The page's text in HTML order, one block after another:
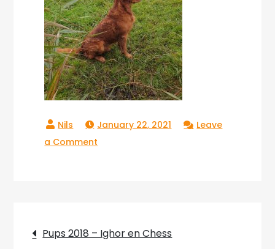
January 22, 2021
Leave
a Comment
Post
Pups 2018 – Ighor en Chess